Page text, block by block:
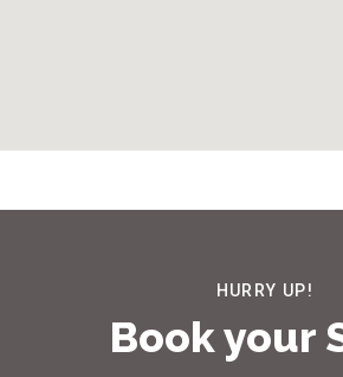
HURRY UP!
Book your